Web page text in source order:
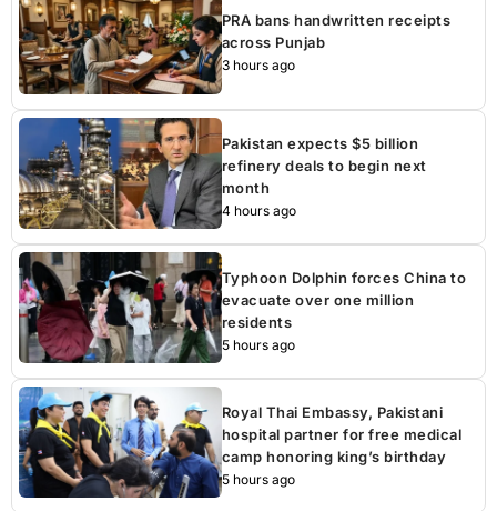
PRA bans handwritten receipts
across Punjab
3 hours ago
Pakistan expects $5 billion
refinery deals to begin next
month
4 hours ago
Typhoon Dolphin forces China to
evacuate over one million
residents
5 hours ago
Royal Thai Embassy, Pakistani
hospital partner for free medical
camp honoring king’s birthday
5 hours ago